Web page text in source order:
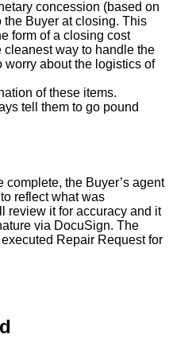
concession (based on
Buyer at closing. This
form of a closing cost
way to handle the
worry about the logistics of
of these items.
tell them to go pound
the Buyer’s agent
reflect what was
review it for accuracy and it
via DocuSign. The
Repair Request for